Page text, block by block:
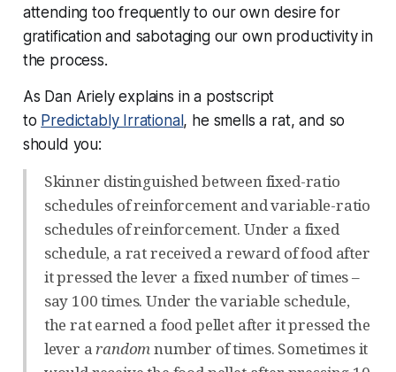
attending too frequently to our own desire for
gratification and sabotaging our own productivity in
the process.
As Dan Ariely explains in a postscript
to Predictably Irrational, he smells a rat, and so
should you:
Skinner distinguished between fixed-ratio
schedules of reinforcement and variable-ratio
schedules of reinforcement. Under a fixed
schedule, a rat received a reward of food after
it pressed the lever a fixed number of times –
say 100 times. Under the variable schedule,
the rat earned a food pellet after it pressed the
lever arandomnumber of times. Sometimes it